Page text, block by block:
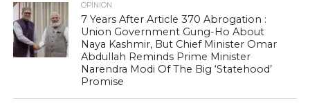
OPINION
7 Years After Article 370 Abrogation :
Union Government Gung-Ho About
Naya Kashmir, But Chief Minister Omar
Abdullah Reminds Prime Minister
Narendra Modi Of The Big ‘Statehood’
Promise